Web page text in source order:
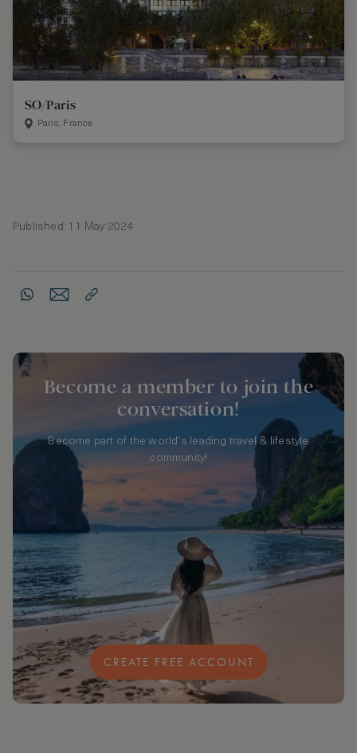
SO/Paris
Paris, France
Published: 11 May 2024
Become a member to join the
conversation!
Become part of the world's leading travel & lifestyle
community!
CREATE FREE ACCOUNT